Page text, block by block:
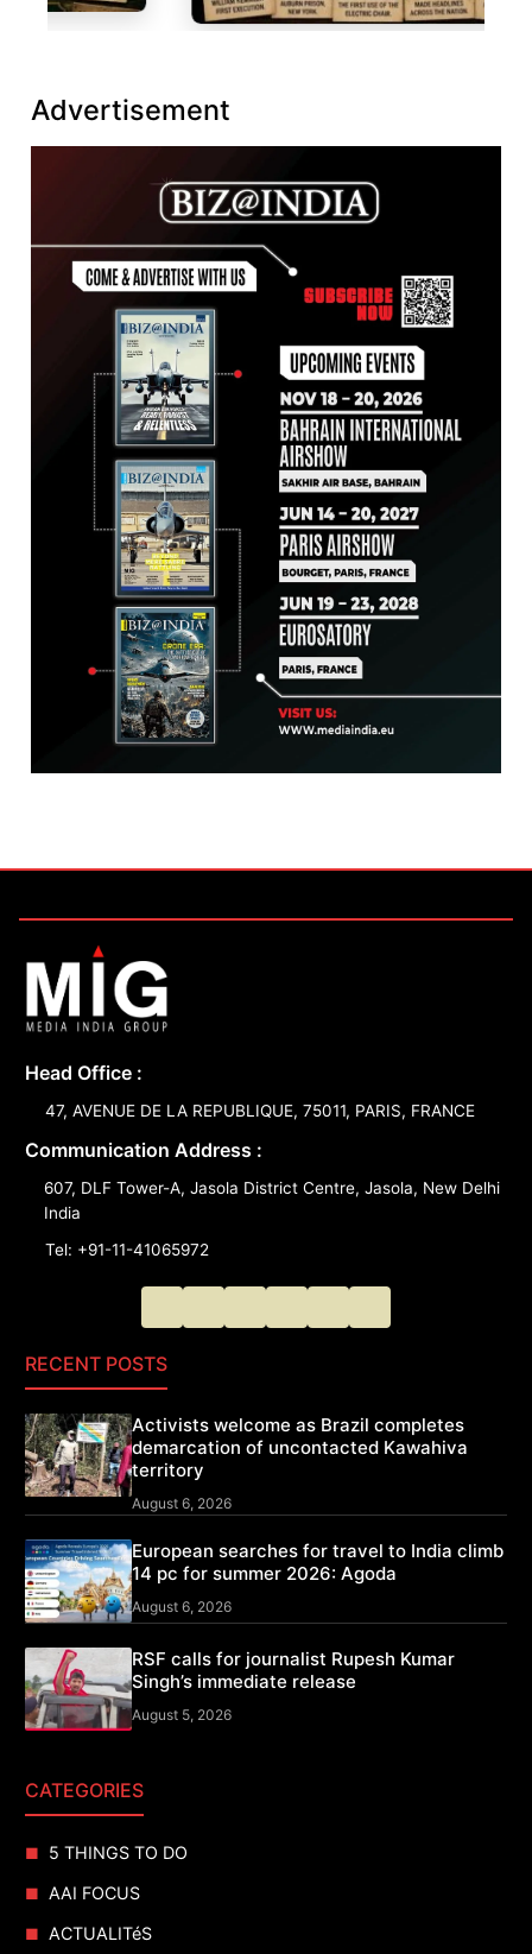
Advertisement
Head Office :
47, AVENUE DE LA REPUBLIQUE, 75011, PARIS, FRANCE
Communication Address :
607, DLF Tower-A, Jasola District Centre, Jasola, New Delhi
India
Tel: +91-11-41065972
RECENT POSTS
Activists welcome as Brazil completes
demarcation of uncontacted Kawahiva
territory
August 6, 2026
European searches for travel to India climb
14 pc for summer 2026: Agoda
August 6, 2026
RSF calls for journalist Rupesh Kumar
Singh’s immediate release
August 5, 2026
CATEGORIES
5 THINGS TO DO
AAI FOCUS
ACTUALITéS